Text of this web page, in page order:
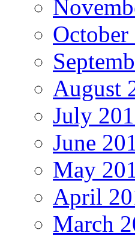
October
August
July
June
May
April
March